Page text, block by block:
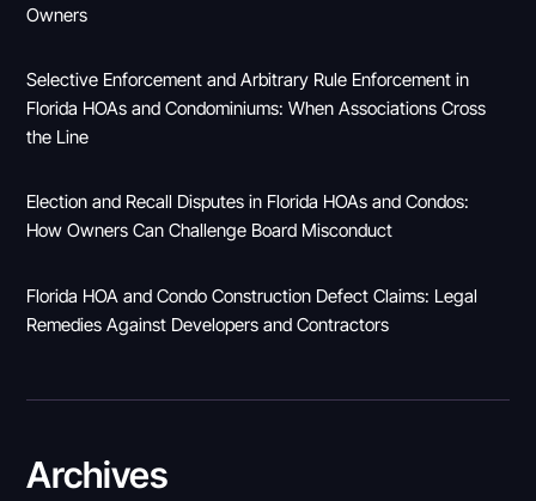
Owners
Selective Enforcement and Arbitrary Rule Enforcement in
Florida HOAs and Condominiums: When Associations Cross
the Line
Election and Recall Disputes in Florida HOAs and Condos:
How Owners Can Challenge Board Misconduct
Florida HOA and Condo Construction Defect Claims: Legal
Remedies Against Developers and Contractors
Archives